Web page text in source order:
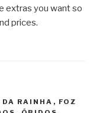
extras you want so
prices.
DA RAINHA , FOZ